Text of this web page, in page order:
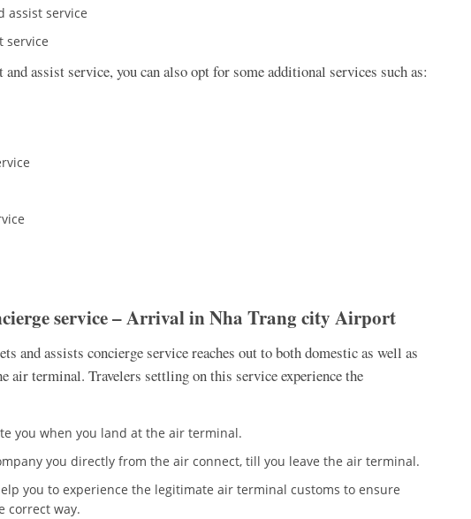
assist service
service
assist service, you can also opt for some additional services such as:
service – Arrival in Nha Trang city Airport
and assists concierge service reaches out to both domestic as well as
air terminal. Travelers settling on this service experience the
you when you land at the air terminal.
you directly from the air connect, till you leave the air terminal.
you to experience the legitimate air terminal customs to ensure
correct way.